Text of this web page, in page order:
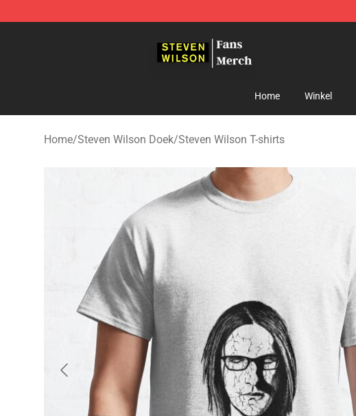
Home Winkel
Home/Steven Wilson Doek/Steven Wilson T-shirts